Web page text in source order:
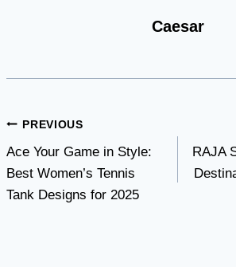
Caesar
Post
navigation
PREVIOUS
Ace Your Game in Style:
Best Women’s Tennis
Tank Designs for 2025
RAJA